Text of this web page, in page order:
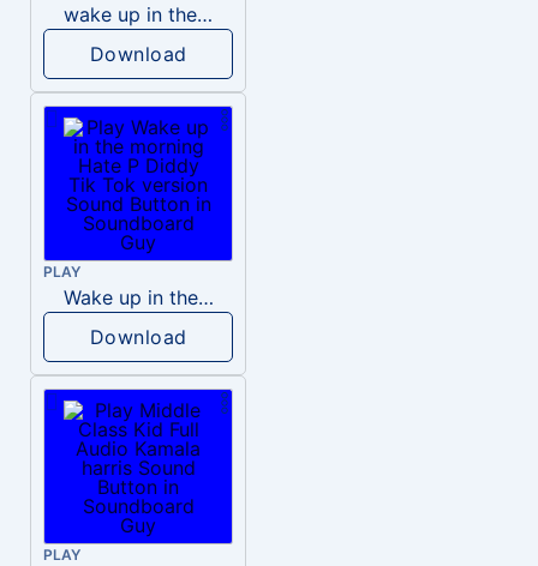
wake up in the morning like F P diddy
Download
PLAY
Wake up in the morning Hate P Diddy Tik Tok version
Download
PLAY